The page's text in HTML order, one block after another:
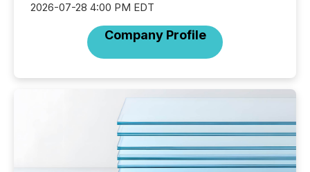
2026-07-28 4:00 PM EDT
Company Profile